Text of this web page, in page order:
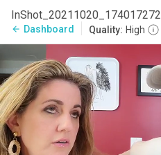
InShot_20211020_174017272
arrow_back Dashboard Quality: High